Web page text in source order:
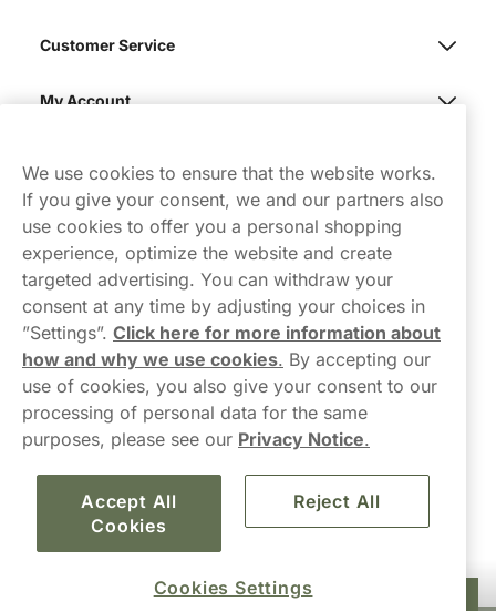
£34.90
Contact Us
hello-UK@northerner.com
+448000554855
Mon-Thurs 8-5pm, Fri 9-5pm (closed for lunch 12-1pm)
Customer Service
My Account
We use cookies to ensure that the website works.
If you give your consent, we and our partners also
use cookies to offer you a personal shopping
experience, optimize the website and create
targeted advertising. You can withdraw your
consent at any time by adjusting your choices in
”Settings”. Click here for more information about
how and why we use cookies. By accepting our
use of cookies, you also give your consent to our
processing of personal data for the same
purposes, please see our Privacy Notice.
Accept All
Cookies
Reject All
Cookies Settings